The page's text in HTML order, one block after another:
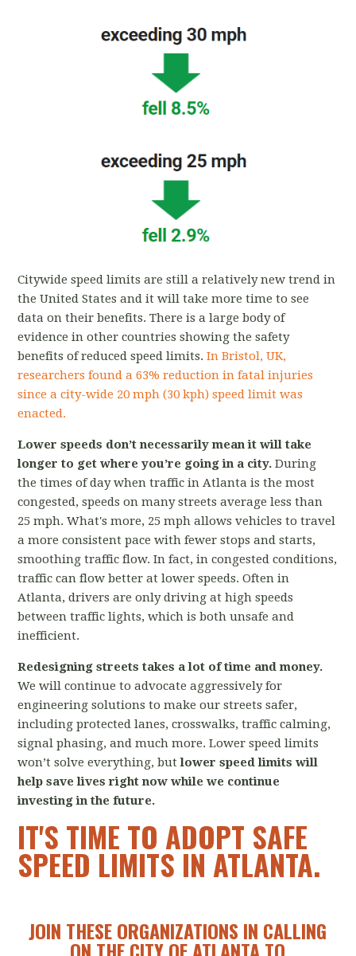
Citywide speed limits are still a relatively new trend in
the United States and it will take more time to see
data on their benefits. There is a large body of
evidence in other countries showing the safety
benefits of reduced speed limits.In Bristol, UK,
researchers found a 63% reduction in fatal injuries
since a city-wide 20 mph (30 kph) speed limit was
enacted.
Lower speeds don’t necessarily mean it will take
longer to get where you’re going in a city.During
the times of day when traffic in Atlanta is the most
congested, speeds on many streets average less than
25 mph. What's more, 25 mph allows vehicles to travel
a more consistent pace with fewer stops and starts,
smoothing traffic flow. In fact, in congested conditions,
traffic can flow better at lower speeds. Often in
Atlanta, drivers are only driving at high speeds
between traffic lights, which is both unsafe and
inefficient.
Redesigning streets takes a lot of time and money.
We will continue to advocate aggressively for
engineering solutions to make our streets safer,
including protected lanes, crosswalks, traffic calming,
signal phasing, and much more. Lower speed limits
won’t solve everything, butlowerspeed limits will
help save lives right now while we continue
investing in the future.
IT'S TIME TO ADOPT SAFE
SPEED LIMITS IN ATLANTA.
JOIN THESE ORGANIZATIONS IN CALLING
ON THE CITY OF ATLANTA TO